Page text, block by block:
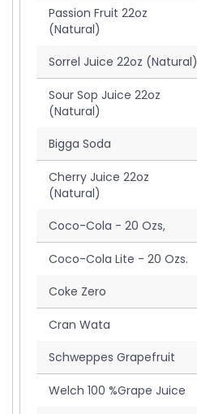
Passion Fruit 22oz
(Natural)
Sorrel Juice 22oz (Natural)
Sour Sop Juice 22oz
(Natural)
Bigga Soda
Cherry Juice 22oz
(Natural)
Coco-Cola - 20 Ozs,
Coco-Cola Lite - 20 Ozs.
Coke Zero
Cran Wata
Schweppes Grapefruit
Welch 100 %Grape Juice